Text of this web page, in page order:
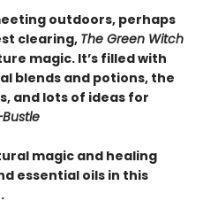
outdoors, perhaps
clearing, The Green Witch
magic. It’s filled with
blends and potions, the
and lots of ideas for
magic and healing
essential oils in this